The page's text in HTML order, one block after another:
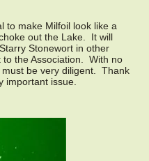
to make Milfoil look like a
out the Lake. It will
Stonewort in other
the Association. With no
be very diligent. Thank
important issue.